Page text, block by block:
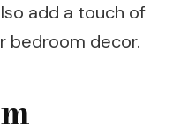
add a touch of
bedroom decor.